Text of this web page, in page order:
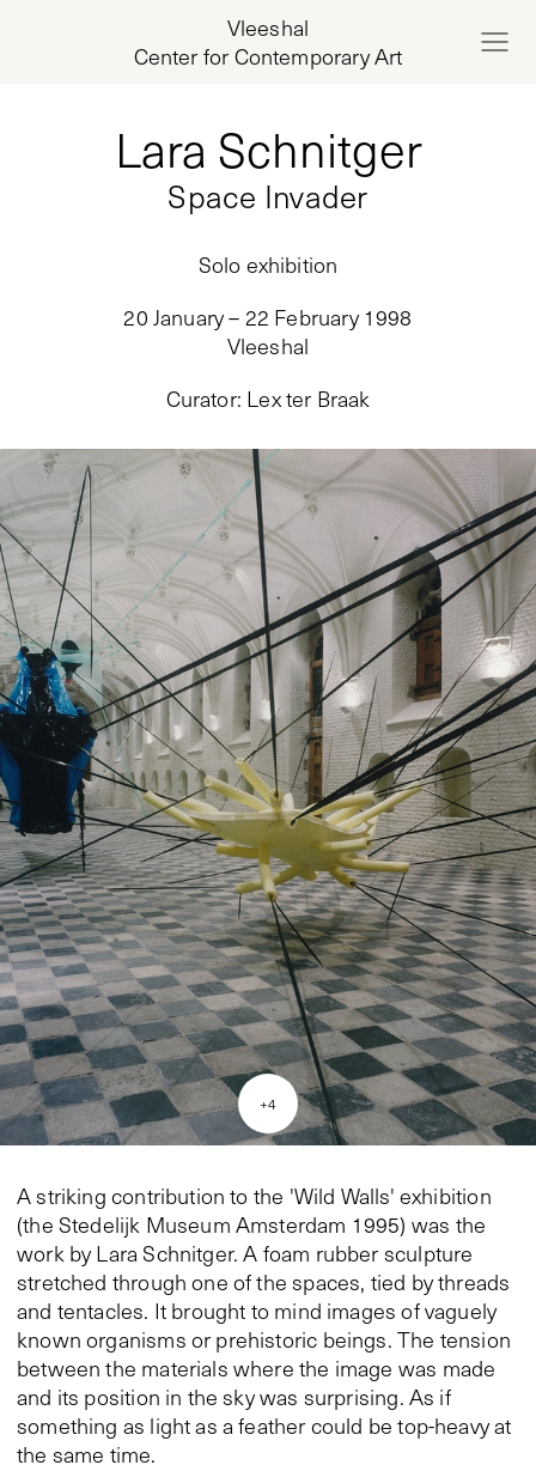
Vleeshal
Center for Contemporary Art
Space Invader
Lara Schnitger
Solo exhibition
20 January – 22 February 1998
Vleeshal
Curator: Lex ter Braak
+4
A striking contribution to the 'Wild Walls' exhibition
(the Stedelijk Museum Amsterdam 1995) was the
work by Lara Schnitger. A foam rubber sculpture
stretched through one of the spaces, tied by threads
and tentacles. It brought to mind images of vaguely
known organisms or prehistoric beings. The tension
between the materials where the image was made
and its position in the sky was surprising. As if
something as light as a feather could be top-heavy at
the same time.